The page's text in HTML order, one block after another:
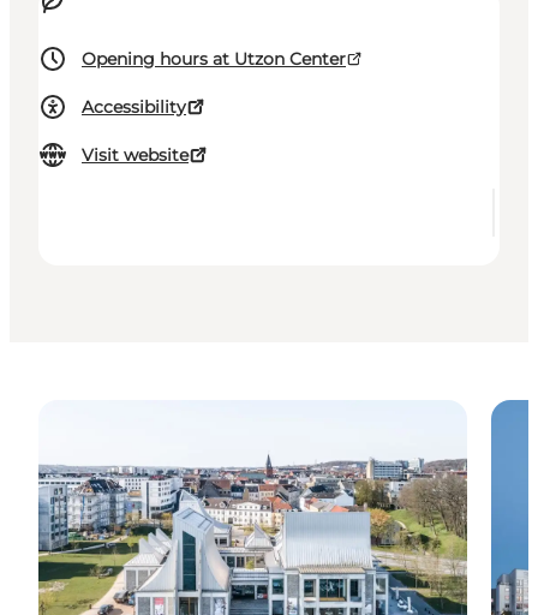
Opening hours at Utzon Center
Accessibility
Visit website